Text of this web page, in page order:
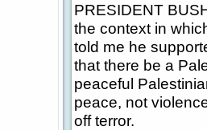
PRESIDENT
the context in
told me he
that there be a
peaceful
peace, not
off terror.